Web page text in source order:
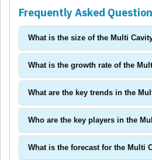
Frequently Asked
What is the size of the Multi
What is the growth rate of the
What are the key trends in the
Who are the key players in the
What is the forecast for the Multi